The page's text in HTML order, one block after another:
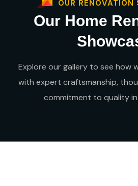
OUR RENOVATION
Our Home
Explore our gallery to see how
with expert craftsmanship,
commitment to quality